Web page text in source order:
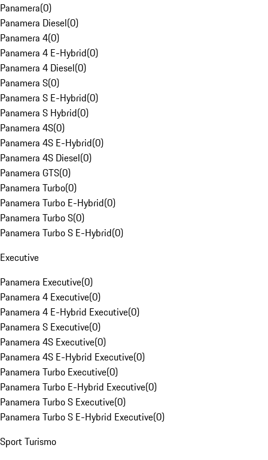
Panamera(0)
Panamera Diesel(0)
Panamera 4(0)
Panamera 4 E-Hybrid(0)
Panamera 4 Diesel(0)
Panamera S(0)
Panamera S E-Hybrid(0)
Panamera S Hybrid(0)
Panamera 4S(0)
Panamera 4S E-Hybrid(0)
Panamera 4S Diesel(0)
Panamera GTS(0)
Panamera Turbo(0)
Panamera Turbo E-Hybrid(0)
Panamera Turbo S(0)
Panamera Turbo S E-Hybrid(0)
Executive
Panamera Executive(0)
Panamera 4 Executive(0)
Panamera 4 E-Hybrid Executive(0)
Panamera S Executive(0)
Panamera 4S Executive(0)
Panamera 4S E-Hybrid Executive(0)
Panamera Turbo Executive(0)
Panamera Turbo E-Hybrid Executive(0)
Panamera Turbo S Executive(0)
Panamera Turbo S E-Hybrid Executive(0)
Sport Turismo